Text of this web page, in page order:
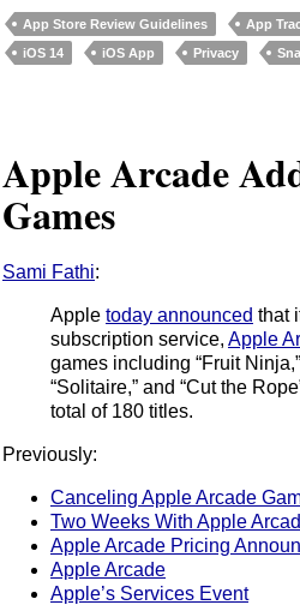
App Store Review Guidelines App
iOS 14
iOS App Privacy
Apple Arcade
Games
Sami Fathi:
Apple today announced that
subscription service, Apple
games including “Fruit
“Solitaire,” and “Cut the
total of 180 titles.
Previously:
Canceling Apple Arcade
Two Weeks With Apple
Apple Arcade Pricing
Apple Arcade
Apple’s Services Event